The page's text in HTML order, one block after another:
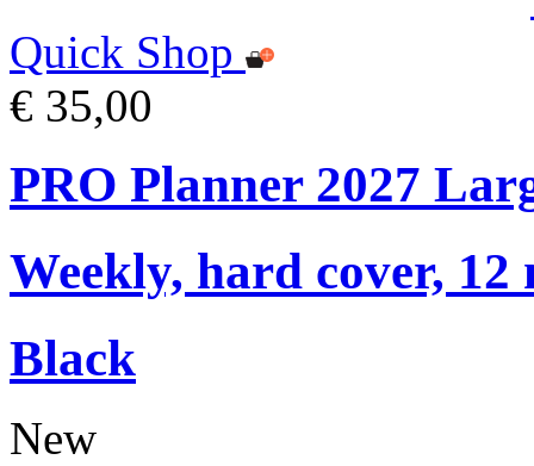
Quick Shop
€ 35,00
PRO Planner 2027
Weekly, hard cover, 12
Black
New